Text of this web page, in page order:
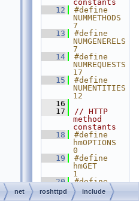
constants
   12
#define
NUMMETHODS
7
   13
#define
NUMGENERELS
7
   14
#define
NUMREQUESTS
17
   15
#define
NUMENTITIES
12
   16
   17
// HTTP
method
constants
   18
#define
hmOPTIONS
0
   19
#define
hmGET
1
   20
#define
hmHEAD
2
net roshttpd include